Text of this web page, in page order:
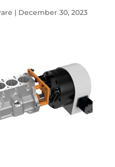
| December 30, 2023